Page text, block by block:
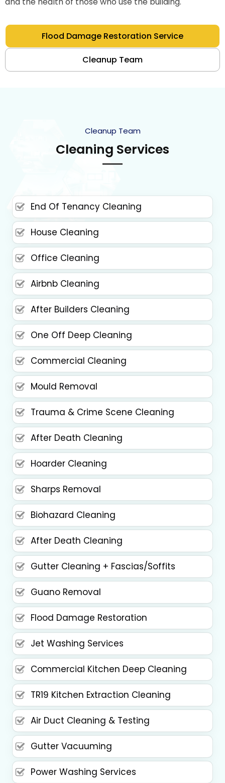
Flood Damage Restoration Service
Cleanup Team
Cleanup Team
Cleaning Services
End Of Tenancy Cleaning
House Cleaning
Office Cleaning
Airbnb Cleaning
After Builders Cleaning
One Off Deep Cleaning
Commercial Cleaning
Mould Removal
Trauma & Crime Scene Cleaning
After Death Cleaning
Hoarder Cleaning
Sharps Removal
Biohazard Cleaning
After Death Cleaning
Gutter Cleaning + Fascias/Soffits
Guano Removal
Flood Damage Restoration
Jet Washing Services
Commercial Kitchen Deep Cleaning
TR19 Kitchen Extraction Cleaning
Air Duct Cleaning & Testing
Gutter Vacuuming
Power Washing Services